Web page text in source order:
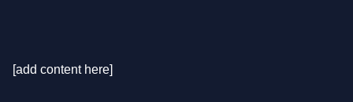
[add content here]